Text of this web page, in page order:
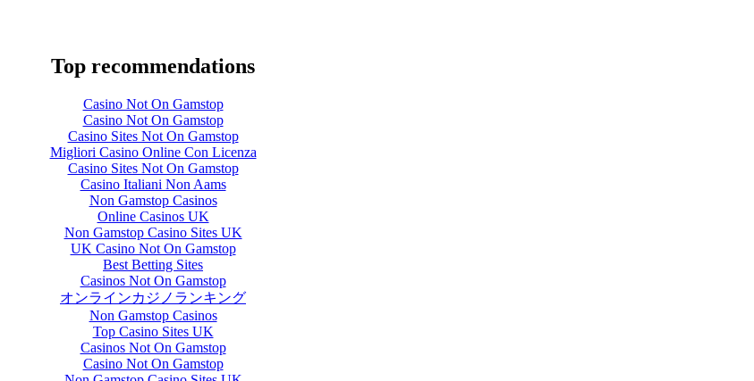
Top recommendations
Casino Not On Gamstop
Casino Not On Gamstop
Casino Sites Not On Gamstop
Migliori Casino Online Con Licenza
Casino Sites Not On Gamstop
Casino Italiani Non Aams
Non Gamstop Casinos
Online Casinos UK
Non Gamstop Casino Sites UK
UK Casino Not On Gamstop
Best Betting Sites
Casinos Not On Gamstop
オンラインカジノランキング
Non Gamstop Casinos
Top Casino Sites UK
Casinos Not On Gamstop
Casino Not On Gamstop